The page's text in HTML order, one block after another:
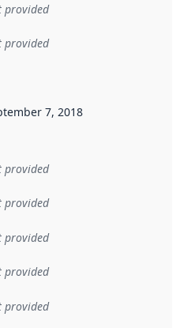
provided
provided
when the data in this
7, 2018
provided
provided
provided
provided
provided